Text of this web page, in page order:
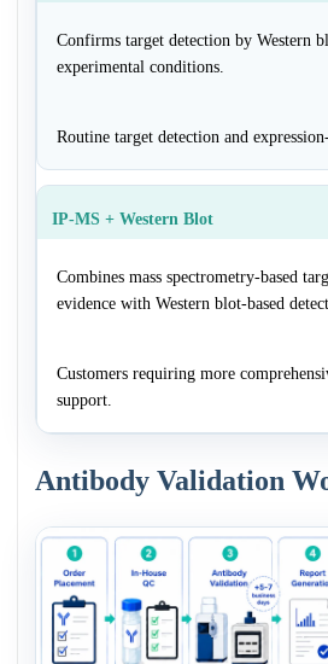
Confirms target detection by Western
experimental conditions.
Routine target detection and
IP-MS + Western Blot
Combines mass spectrometry-based
evidence with Western blot-based
Customers requiring more
support.
Antibody Validation